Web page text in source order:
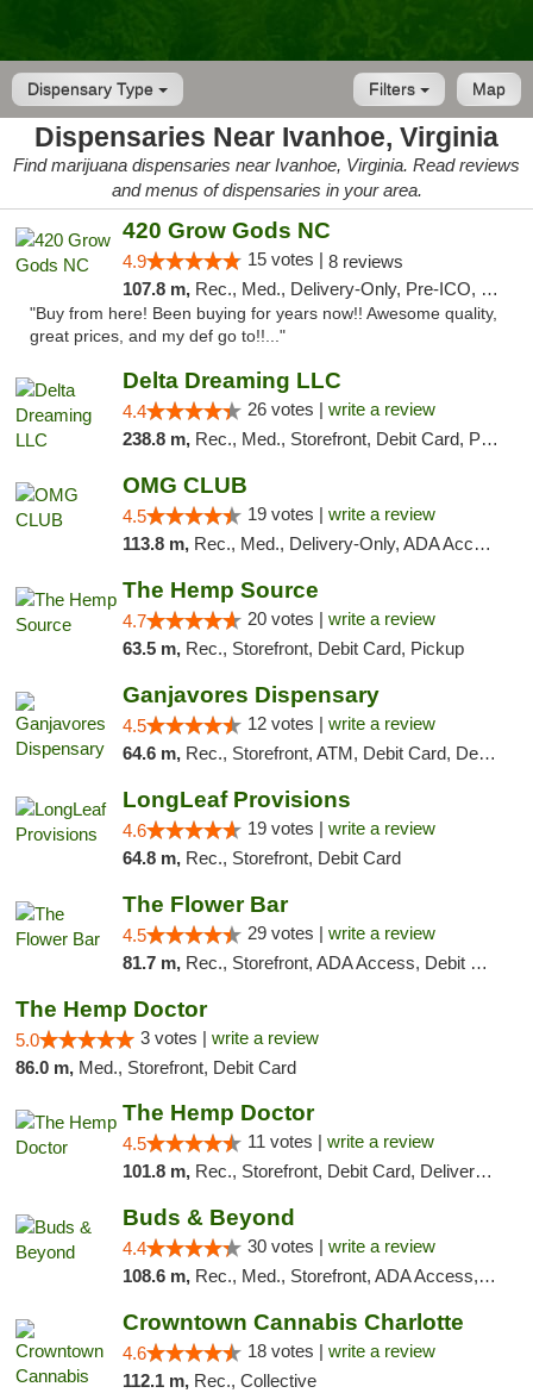
Dispensary Type Map
Filters
Dispensaries Near Ivanhoe, Virginia
Find marijuana dispensaries near Ivanhoe, Virginia. Read reviews
and menus of dispensaries in your area.
420 Grow Gods NC
4.9 15 votes | 8 reviews
107.8 m, Rec., Med., Delivery-Only, Pre-ICO, Debit Card
"Buy from here! Been buying for years now!! Awesome quality,
great prices, and my def go to!!..."
Delta Dreaming LLC
4.4 26 votes | write a review
238.8 m, Rec., Med., Storefront, Debit Card, Pickup
OMG CLUB
4.5 19 votes | write a review
113.8 m, Rec., Med., Delivery-Only, ADA Access, Member Application Required, Pre-ICO, Debit Card
The Hemp Source
4.7 20 votes | write a review
63.5 m, Rec., Storefront, Debit Card, Pickup
Ganjavores Dispensary
4.5 12 votes | write a review
64.6 m, Rec., Storefront, ATM, Debit Card, Delivery, Pickup
LongLeaf Provisions
4.6 19 votes | write a review
64.8 m, Rec., Storefront, Debit Card
The Flower Bar
4.5 29 votes | write a review
81.7 m, Rec., Storefront, ADA Access, Debit Card, Delivery, Pickup
The Hemp Doctor
5.0 3 votes | write a review
86.0 m, Med., Storefront, Debit Card
The Hemp Doctor
4.5 11 votes | write a review
101.8 m, Rec., Storefront, Debit Card, Delivery, Pickup
Buds & Beyond
4.4 30 votes | write a review
108.6 m, Rec., Med., Storefront, ADA Access, ATM, Debit Card, Pickup
Crowntown Cannabis Charlotte
4.6 18 votes | write a review
112.1 m, Rec., Collective